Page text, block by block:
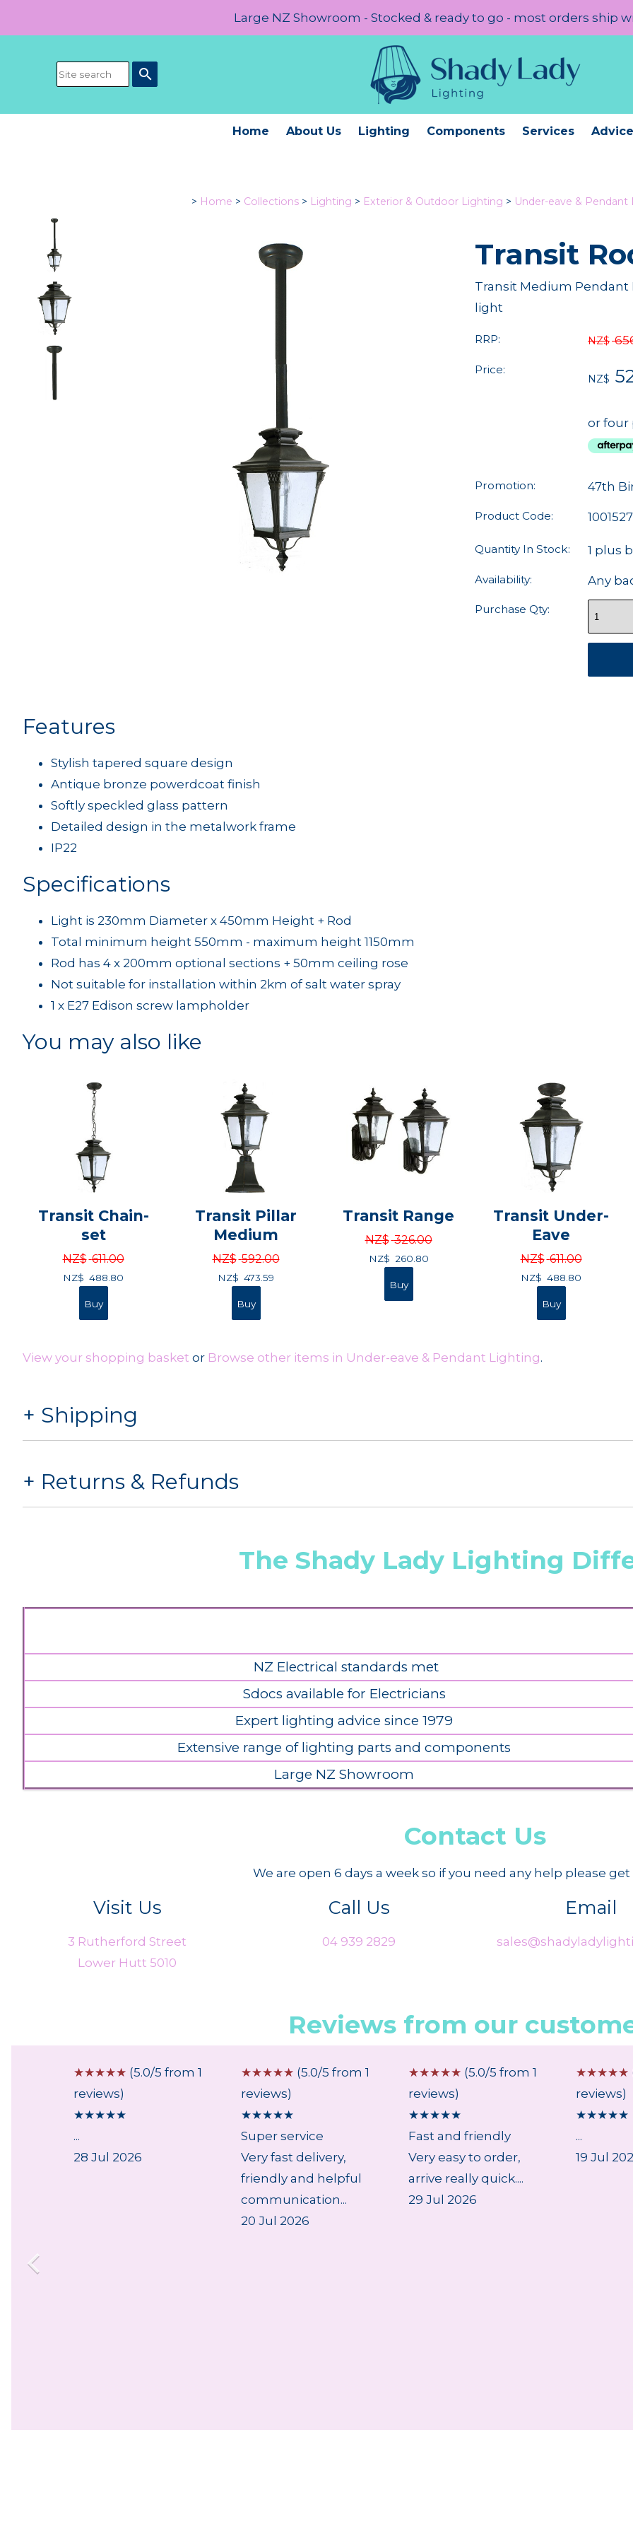
Large NZ Showroom - Stocked & ready to go - most orders ship
search
Home About Us Lighting Components Services Advice
> Home > Collections > Lighting > Exterior & Outdoor Lighting > Under-eave & Pendant
Transit
Transit Medium Pendant
light
RRP: NZ$
Price:
NZ$
or four
Promotion: 47th
Product Code: 1001527
Quantity In Stock: 1 plus
Availability: Any
Purchase Qty:
Features
Stylish tapered square design
Antique bronze powerdcoat finish
Softly speckled glass pattern
Detailed design in the metalwork frame
IP22
Specifications
Light is 230mm Diameter x 450mm Height + Rod
Total minimum height 550mm - maximum height 1150mm
Rod has 4 x 200mm optional sections + 50mm ceiling rose
Not suitable for installation within 2km of salt water spray
1 x E27 Edison screw lampholder
You may also like
Transit Chain-
set
NZ$ 611.00
NZ$ 488.80
Transit Pillar
Medium
NZ$ 592.00
NZ$ 473.59
Transit Range
NZ$ 326.00
NZ$ 260.80
Transit Under-
Eave
NZ$ 611.00
NZ$ 488.80
View your shopping basket or Browse other items in Under-eave & Pendant Lighting.
Shipping
Returns & Refunds
The Shady Lady Lighting
NZ Electrical standards met
Sdocs available for Electricians
Expert lighting advice since 1979
Extensive range of lighting parts and components
Large NZ Showroom
Contact Us
We are open 6 days a week so if you need any help please
Visit Us
3 Rutherford Street
Lower Hutt 5010
Call Us
04 939 2829
Email
Reviews from our
☆☆☆☆☆ (5.0/5 from 1
reviews)
★★★★★
...
28 Jul 2026
☆☆☆☆☆ (5.0/5 from 1
reviews)
★★★★★
Super service
Very fast delivery,
friendly and helpful
communication...
20 Jul 2026
☆☆☆☆☆ (5.0/5 from 1
reviews)
★★★★★
Fast and friendly
Very easy to order,
arrive really quick....
29 Jul 2026
☆☆☆☆☆
reviews)
★★★★★
...
19 Jul